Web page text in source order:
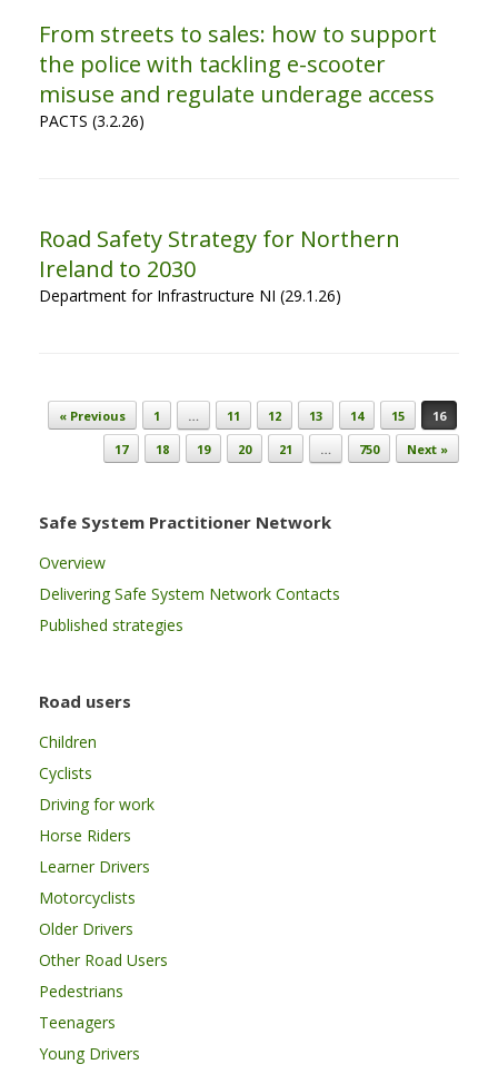
From streets to sales: how to support
the police with tackling e-scooter
misuse and regulate underage access
PACTS (3.2.26)
Road Safety Strategy for Northern
Ireland to 2030
Department for Infrastructure NI (29.1.26)
Post navigation
« Previous 1 … 11 12 13 14 15
16
17
18 19 20 21 … 750 Next »
Safe System Practitioner Network
Overview
Delivering Safe System Network Contacts
Published strategies
Road users
Children
Cyclists
Driving for work
Horse Riders
Learner Drivers
Motorcyclists
Older Drivers
Other Road Users
Pedestrians
Teenagers
Young Drivers